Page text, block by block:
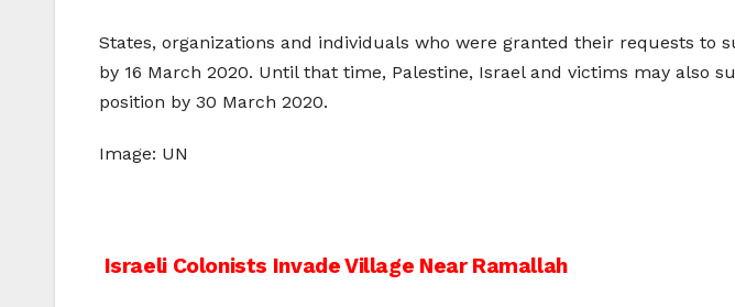
States, organizations and individuals who were granted their requests
by 16 March 2020. Until that time, Palestine, Israel and victims may
position by 30 March 2020.
Image: UN
Post
Israeli Colonists Invade Village Near Ramallah